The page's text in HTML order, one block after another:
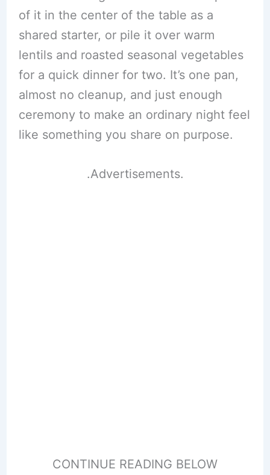
of it in the center of the table as a
shared starter, or pile it over warm
lentils and roasted seasonal vegetables
for a quick dinner for two. It’s one pan,
almost no cleanup, and just enough
ceremony to make an ordinary night feel
like something you share on purpose.
.Advertisements.
CONTINUE READING BELOW